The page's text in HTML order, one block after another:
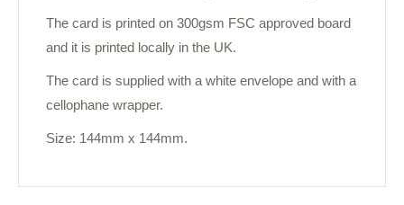
The card is printed on 300gsm FSC approved board
and it is printed locally in the UK.
The card is supplied with a white envelope and with a
cellophane wrapper.
Size: 144mm x 144mm.